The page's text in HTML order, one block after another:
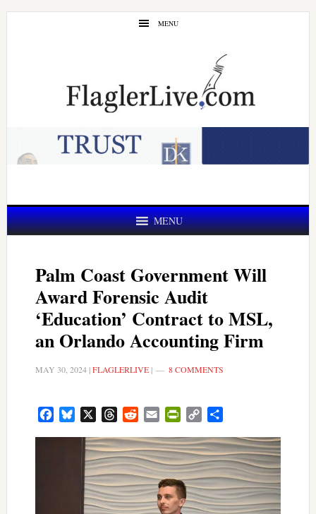
Skip
Skip
MENU
MENU
Palm Coast Government Will
Award Forensic Audit
‘Education’ Contract to MSL,
an Orlando Accounting Firm
MAY 30, 2024|FLAGLERLIVE| 8 COMMENTS
FacebookBluesky ThreadsRedditEmail PrintFriendly
Copy